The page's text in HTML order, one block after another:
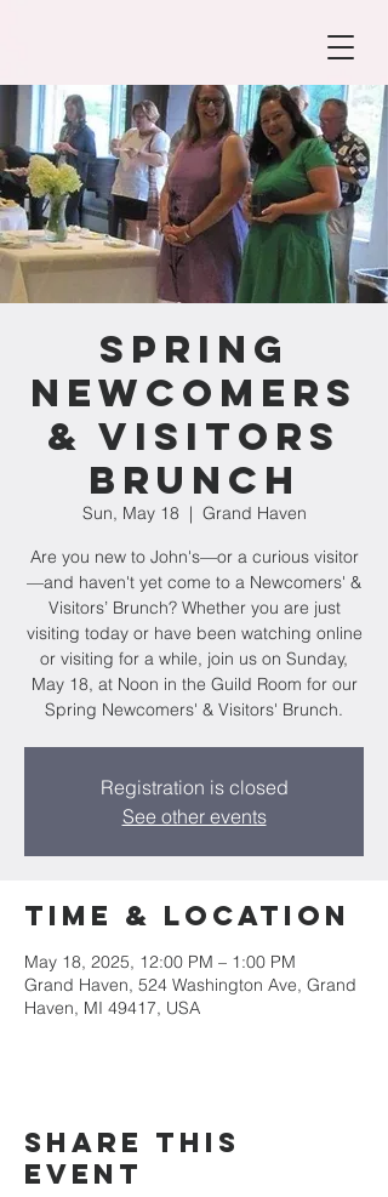
Spring
Newcomers
& Visitors
Brunch
Sun, May 18
  |
Grand Haven
Are you new to John's—or a curious visitor
—and haven't yet come to a Newcomers' &
Visitors’ Brunch? Whether you are just
visiting today or have been watching online
or visiting for a while, join us on Sunday,
May 18, at Noon in the Guild Room for our
Spring Newcomers' & Visitors' Brunch.
Registration is closed
See other events
Time & Location
May 18, 2025, 12:00 PM – 1:00 PM
Grand Haven, 524 Washington Ave, Grand
Haven, MI 49417, USA
Share this
event